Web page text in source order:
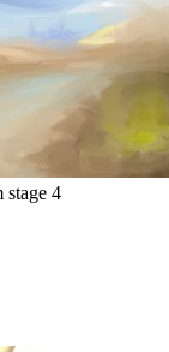
stage 4